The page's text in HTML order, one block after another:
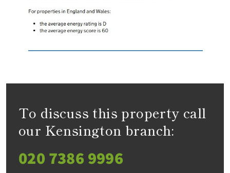
To discuss this property call
our Kensington branch:
020 7386 9996